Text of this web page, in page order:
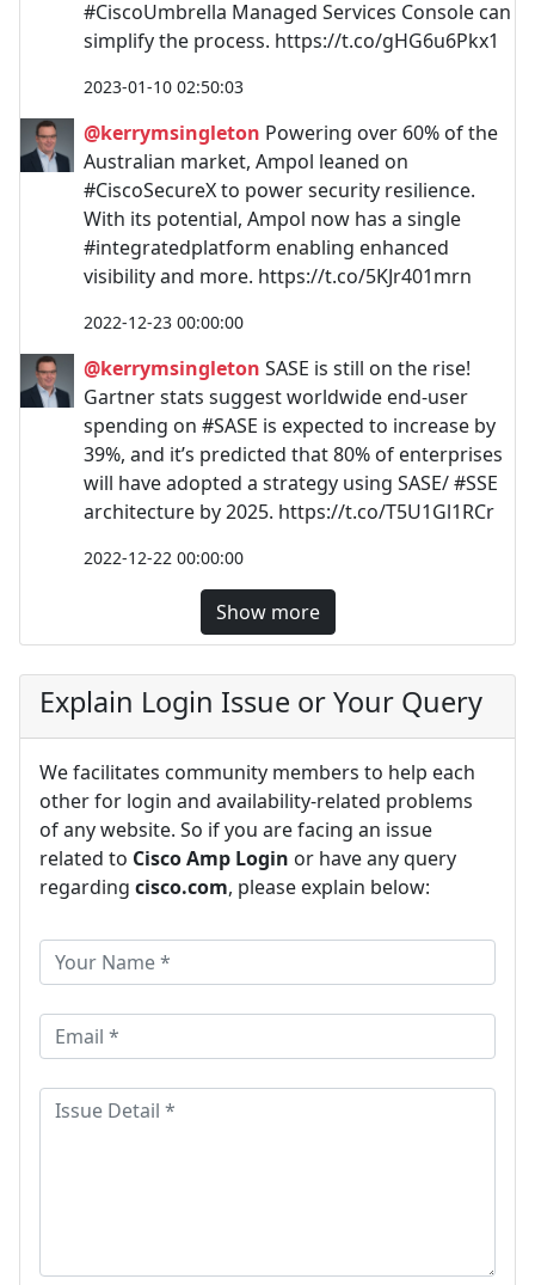
#CiscoUmbrella Managed Services Console can
simplify the process. https://t.co/gHG6u6Pkx1
2023-01-10 02:50:03
@kerrymsingleton Powering over 60% of the
Australian market, Ampol leaned on
#CiscoSecureX to power security resilience.
With its potential, Ampol now has a single
#integratedplatform enabling enhanced
visibility and more. https://t.co/5KJr401mrn
2022-12-23 00:00:00
@kerrymsingleton SASE is still on the rise!
Gartner stats suggest worldwide end-user
spending on #SASE is expected to increase by
39%, and it’s predicted that 80% of enterprises
will have adopted a strategy using SASE/ #SSE
architecture by 2025. https://t.co/T5U1Gl1RCr
2022-12-22 00:00:00
Show more
Explain Login Issue or Your Query
We facilitates community members to help each
other for login and availability-related problems
of any website. So if you are facing an issue
related to Cisco Amp Login or have any query
regarding cisco.com, please explain below: